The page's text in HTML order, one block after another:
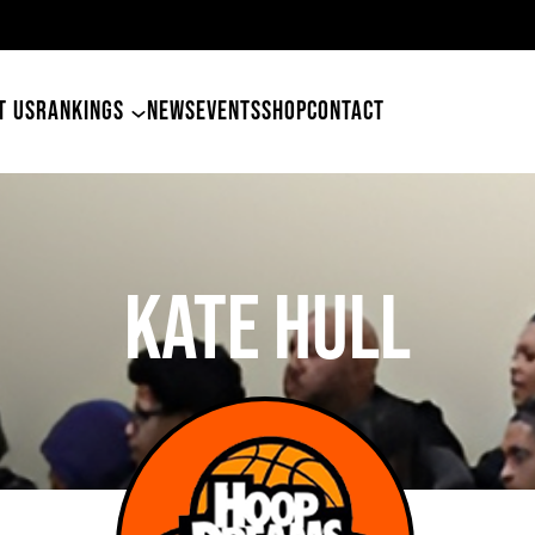
USRANKINGS NEWSEVENTSSHOPCONTACT
Kate Hull